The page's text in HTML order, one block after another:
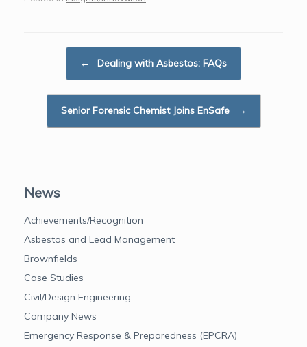
k
r
d
I
n
← Dealing with Asbestos: FAQs
Senior Forensic Chemist Joins EnSafe →
News
Achievements/Recognition
Asbestos and Lead Management
Brownfields
Case Studies
Civil/Design Engineering
Company News
Emergency Response & Preparedness (EPCRA)